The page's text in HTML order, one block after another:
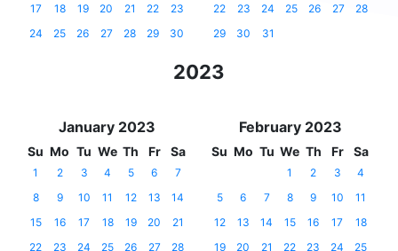
17
18 19 20 21 22
23
24
25 26 27 28 29 30
22
23 24 25 26 27
28
29
30 31
2023
January 2023
Su Mo Tu We Th Fr Sa
1 2 3 4 5 6
7
8
9 10 11 12 13
14
15
16 17 18 19 20
21
22
23 24 25 26 27
28
February 2023
Su Mo Tu We Th Fr Sa
1 2 3
4
5
6 7 8 9 10
11
12
13 14 15 16 17
18
19
20 21 22 23 24
25